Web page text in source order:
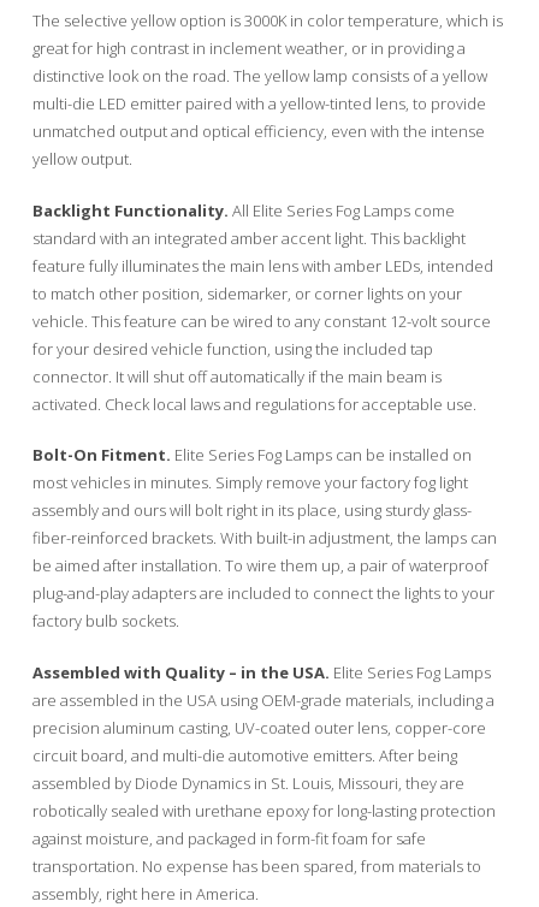
The selective yellow option is 3000K in color temperature, which is
great for high contrast in inclement weather, or in providing a
distinctive look on the road. The yellow lamp consists of a yellow
multi-die LED emitter paired with a yellow-tinted lens, to provide
unmatched output and optical efficiency, even with the intense
yellow output.
Backlight Functionality. All Elite Series Fog Lamps come
standard with an integrated amber accent light. This backlight
feature fully illuminates the main lens with amber LEDs, intended
to match other position, sidemarker, or corner lights on your
vehicle. This feature can be wired to any constant 12-volt source
for your desired vehicle function, using the included tap
connector. It will shut off automatically if the main beam is
activated. Check local laws and regulations for acceptable use.
Bolt-On Fitment. Elite Series Fog Lamps can be installed on
most vehicles in minutes. Simply remove your factory fog light
assembly and ours will bolt right in its place, using sturdy glass-
fiber-reinforced brackets. With built-in adjustment, the lamps can
be aimed after installation. To wire them up, a pair of waterproof
plug-and-play adapters are included to connect the lights to your
factory bulb sockets.
Assembled with Quality – in the USA. Elite Series Fog Lamps
are assembled in the USA using OEM-grade materials, including a
precision aluminum casting, UV-coated outer lens, copper-core
circuit board, and multi-die automotive emitters. After being
assembled by Diode Dynamics in St. Louis, Missouri, they are
robotically sealed with urethane epoxy for long-lasting protection
against moisture, and packaged in form-fit foam for safe
transportation. No expense has been spared, from materials to
assembly, right here in America.